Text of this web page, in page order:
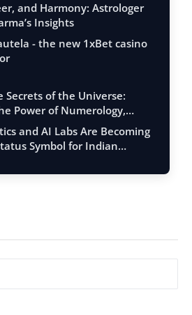
and Harmony: Astrologer
Insights
- the new 1xBet casino
Secrets of the Universe:
Power of Numerology,
and AI Labs Are Becoming
Symbol for Indian